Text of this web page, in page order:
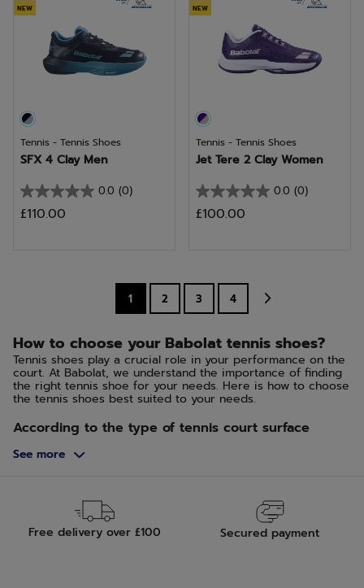
stars.
stars.
NEW
Tennis - Tennis Shoes
SFX 4 Clay Men
0.0 (0)
0.0
out
£110.00
NEW
Tennis - Tennis Shoes
Jet Tere 2 Clay Women
0.0 (0)
0.0
out
stars.
£100.00
1 2 3 4
How to choose your Babolat tennis shoes?
Tennis shoes play a crucial role in your performance on the
court. At Babolat, we understand the importance of finding
the right tennis shoe for your needs. Here is how to choose
the tennis shoes best suited to your needs.
According to the type of tennis court surface
the type of surface you play on. For hard courts, opt for
Hard Court, Green Set and Quick
This type of court has an abrasive surface that grips. The
See more
Free delivery over £100 Secured payment